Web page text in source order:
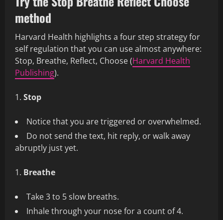
method
Harvard Health highlights a four step strategy for
self regulation that you can use almost anywhere:
Stop, Breathe, Reflect, Choose (Harvard Health
Publishing).
Stop
Notice that you are triggered or overwhelmed.
Do not send the text, hit reply, or walk away
abruptly just yet.
Breathe
Take 3 to 5 slow breaths.
Inhale through your nose for a count of 4.